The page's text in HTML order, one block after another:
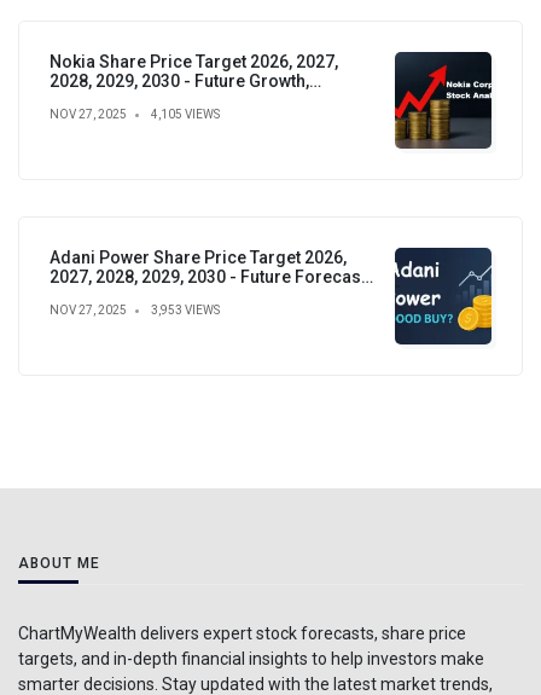
Nokia Share Price Target 2026, 2027,
2028, 2029, 2030 - Future Growth,
NOV 27, 2025 4,105 VIEWS
Adani Power Share Price Target 2026,
2027, 2028, 2029, 2030 - Future Forecast,
NOV 27, 2025 3,953 VIEWS
ABOUT ME
ChartMyWealth delivers expert stock forecasts, share price
targets, and in-depth financial insights to help investors make
smarter decisions. Stay updated with the latest market trends,